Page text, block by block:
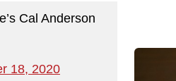
Cal Anderson
18, 2020